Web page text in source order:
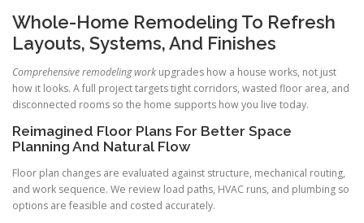
Whole-Home Remodeling To Refresh
Layouts, Systems, And Finishes
Comprehensive remodeling work upgrades how a house works, not just
how it looks. A full project targets tight corridors, wasted floor area, and
disconnected rooms so the home supports how you live today.
Reimagined Floor Plans For Better Space
Planning And Natural Flow
Floor plan changes are evaluated against structure, mechanical routing,
and work sequence. We review load paths, HVAC runs, and plumbing so
options are feasible and costed accurately.